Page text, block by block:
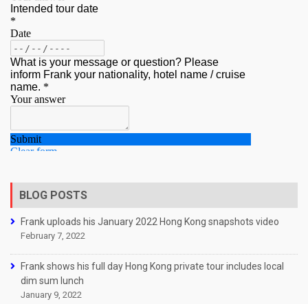
BLOG POSTS
Frank uploads his January 2022 Hong Kong snapshots video
February 7, 2022
Frank shows his full day Hong Kong private tour includes local
dim sum lunch
January 9, 2022